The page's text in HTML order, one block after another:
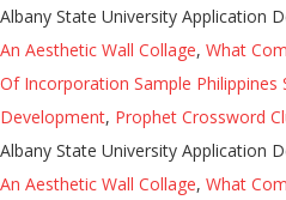
Albany State University Application
An Aesthetic Wall Collage, What
Of Incorporation Sample Philippines
Development, Prophet Crossword
Albany State University Application
An Aesthetic Wall Collage, What